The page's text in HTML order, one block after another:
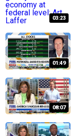
03:23
01:49
08:07